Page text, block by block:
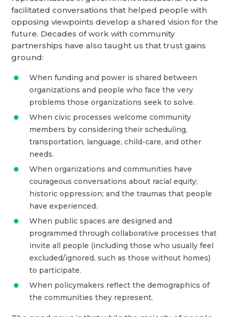
facilitated conversations that helped people with
opposing viewpoints develop a shared vision for the
future. Decades of work with community
partnerships have also taught us that trust gains
ground:
When funding and power is shared between
organizations and people who face the very
problems those organizations seek to solve.
When civic processes welcome community
members by considering their scheduling,
transportation, language, child-care, and other
needs.
When organizations and communities have
courageous conversations about racial equity;
historic oppression; and the traumas that people
have experienced.
When public spaces are designed and
programmed through collaborative processes that
invite all people (including those who usually feel
excluded/ignored, such as those without homes)
to participate.
When policymakers reflect the demographics of
the communities they represent.